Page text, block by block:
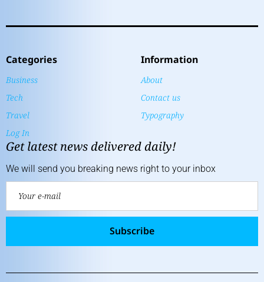
Categories
Business
Tech
Travel
Log In
Information
About
Contact us
Typography
Get latest news delivered daily!
We will send you breaking news right to your inbox
Subscribe